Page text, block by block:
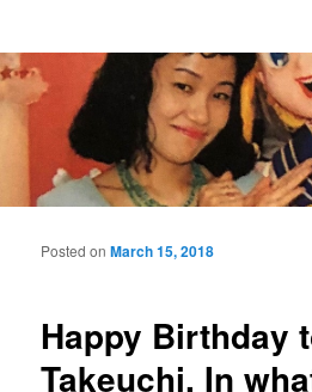
Main menu
Happy Birthday
Takeuchi. In
Posted onMarch 15, 2018